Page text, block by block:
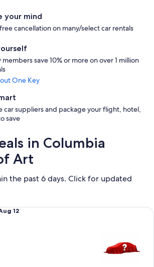
your mind
cancellation on many/select car rentals
save 10% or more on over 1 million
One Key
car suppliers and package your flight, hotel,
save
in Columbia
Art
the past 6 days. Click for updated
12
Special